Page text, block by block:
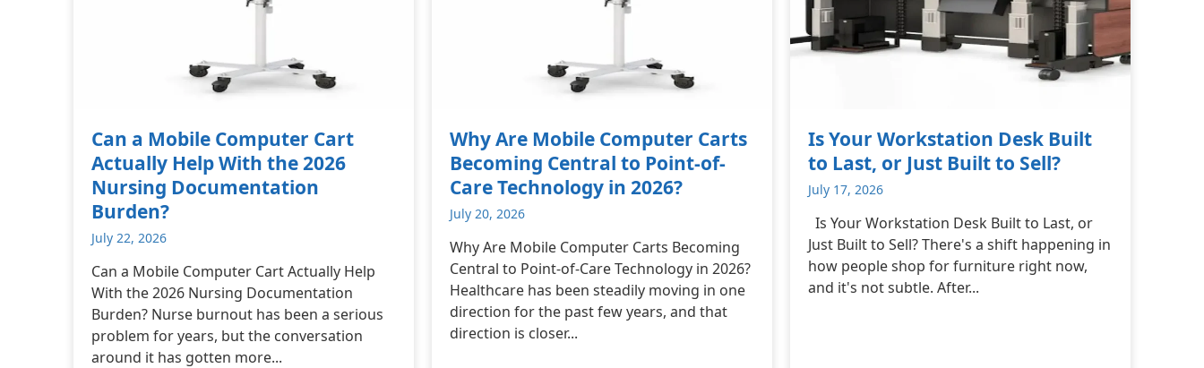
Can a Mobile Computer Cart
Actually Help With the 2026
Nursing Documentation
Burden?
July 22, 2026
Can a Mobile Computer Cart Actually Help
With the 2026 Nursing Documentation
Burden? Nurse burnout has been a serious
problem for years, but the conversation
around it has gotten more...
Why Are Mobile Computer Carts
Becoming Central to Point-of-
Care Technology in 2026?
July 20, 2026
Why Are Mobile Computer Carts Becoming
Central to Point-of-Care Technology in 2026?
Healthcare has been steadily moving in one
direction for the past few years, and that
direction is closer...
Is Your Workstation Desk Built
to Last, or Just Built to Sell?
July 17, 2026
Is Your Workstation Desk Built to Last, or
Just Built to Sell? There's a shift happening in
how people shop for furniture right now,
and it's not subtle. After...